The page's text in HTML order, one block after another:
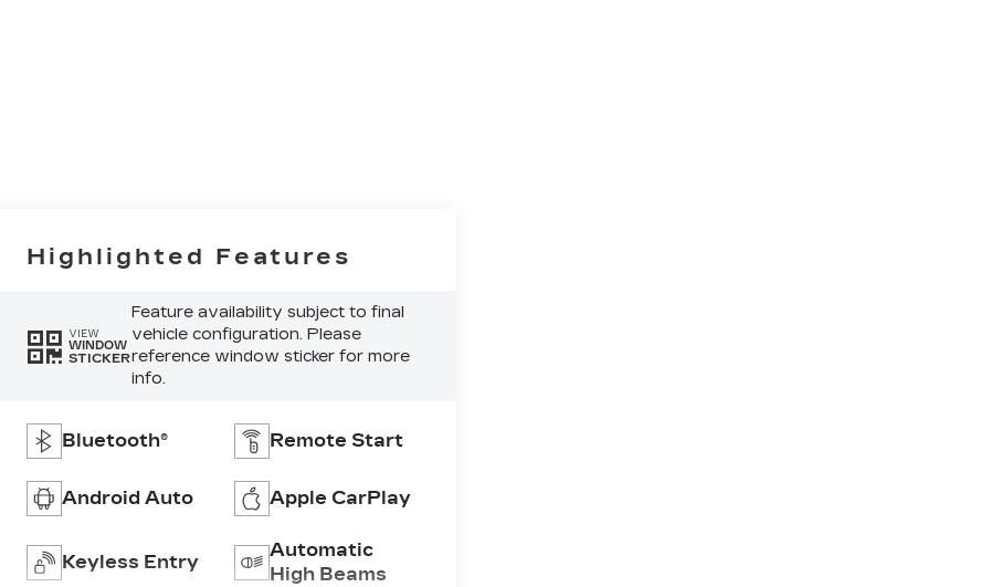
Highlighted Features
VIEW
WINDOW
STICKER
Feature availability subject to final
vehicle configuration. Please
reference window sticker for more
info.
Bluetooth® Remote Start
Android Auto Apple CarPlay
Keyless Entry
Automatic
High Beams